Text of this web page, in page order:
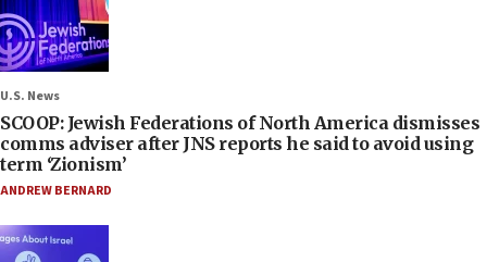
U.S. News
SCOOP: Jewish Federations of North America dismisses
comms adviser after JNS reports he said to avoid using
term ‘Zionism’
ANDREW BERNARD